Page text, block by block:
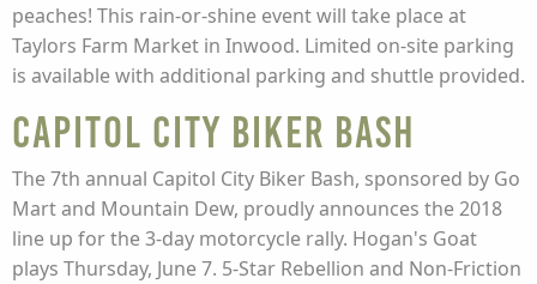
peaches! This rain-or-shine event will take place at
Taylors Farm Market in Inwood. Limited on-site parking
is available with additional parking and shuttle provided.
Capitol City Biker Bash
The 7th annual Capitol City Biker Bash, sponsored by Go
Mart and Mountain Dew, proudly announces the 2018
line up for the 3-day motorcycle rally. Hogan's Goat
plays Thursday, June 7. 5-Star Rebellion and Non-Friction